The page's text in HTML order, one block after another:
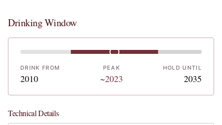
Drinking Window
DRINK FROM
2010
PEAK
~2023
HOLD UNTIL
2035
Technical Details